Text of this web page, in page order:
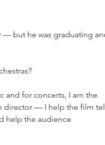
— but he was graduating
and for concerts, I am the
director — I help the film
help the audience